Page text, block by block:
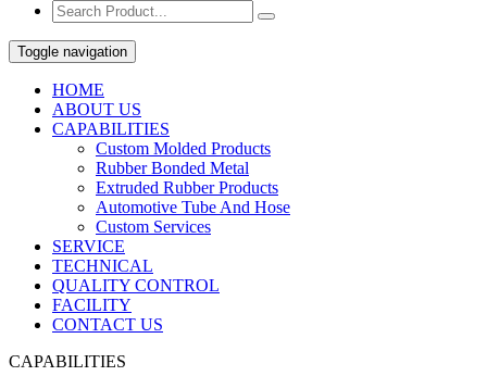
Toggle navigation
HOME
ABOUT US
CAPABILITIES
Custom Molded Products
Rubber Bonded Metal
Extruded Rubber Products
Automotive Tube And Hose
Custom Services
SERVICE
TECHNICAL
QUALITY CONTROL
FACILITY
CONTACT US
CAPABILITIES